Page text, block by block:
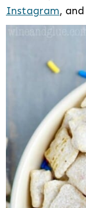
Instagram, and